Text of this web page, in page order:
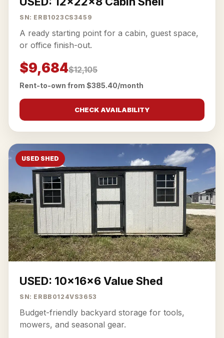
SN: ERB1023CS3459
A ready starting point for a cabin, guest space,
or office finish-out.
$9,684$12,105
Rent-to-own from $385.40/month
CHECK AVAILABILITY
USED SHED
USED: 10x16x6 Value Shed
SN: ERBB0124VS3653
Budget-friendly backyard storage for tools,
mowers, and seasonal gear.